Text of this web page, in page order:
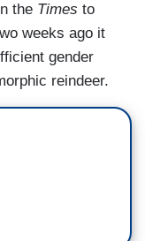
the Times to
weeks ago it
gender
reindeer.